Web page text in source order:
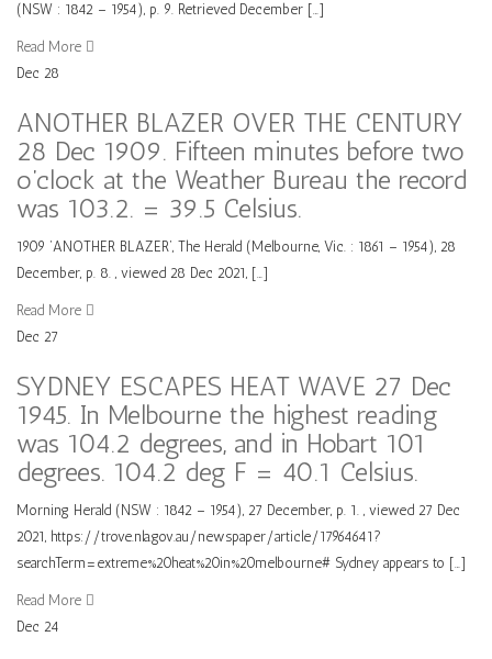
(NSW : 1842 – 1954), p. 9. Retrieved December […]
Read More
Dec 28
ANOTHER BLAZER OVER THE CENTURY
28 Dec 1909. Fifteen minutes before two
o’clock at the Weather Bureau the record
was 103.2. = 39.5 Celsius.
1909 ‘ANOTHER BLAZER’, The Herald (Melbourne, Vic. : 1861 – 1954), 28
December, p. 8. , viewed 28 Dec 2021, […]
Read More
Dec 27
SYDNEY ESCAPES HEAT WAVE 27 Dec
1945. In Melbourne the highest reading
was 104.2 degrees, and in Hobart 101
degrees. 104.2 deg F = 40.1 Celsius.
Morning Herald (NSW : 1842 – 1954), 27 December, p. 1. , viewed 27 Dec
2021, https://trove.nla.gov.au/newspaper/article/17964641?
searchTerm=extreme%20heat%20in%20melbourne# Sydney appears to […]
Read More
Dec 24